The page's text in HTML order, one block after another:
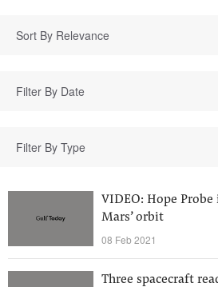
Sort By Relevance
Filter By Type
VIDEO: Hope
Mars’ orbit
08 Feb 2021
Three spacecraft